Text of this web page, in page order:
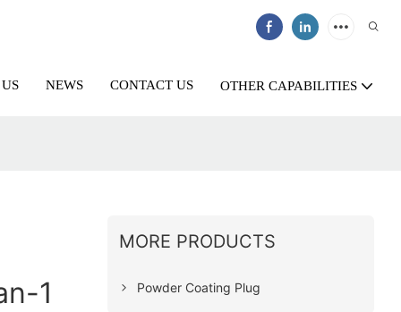
NEWS CONTACT US OTHER CAPABILITIES
1
MORE PRODUCTS
Powder Coating Plug